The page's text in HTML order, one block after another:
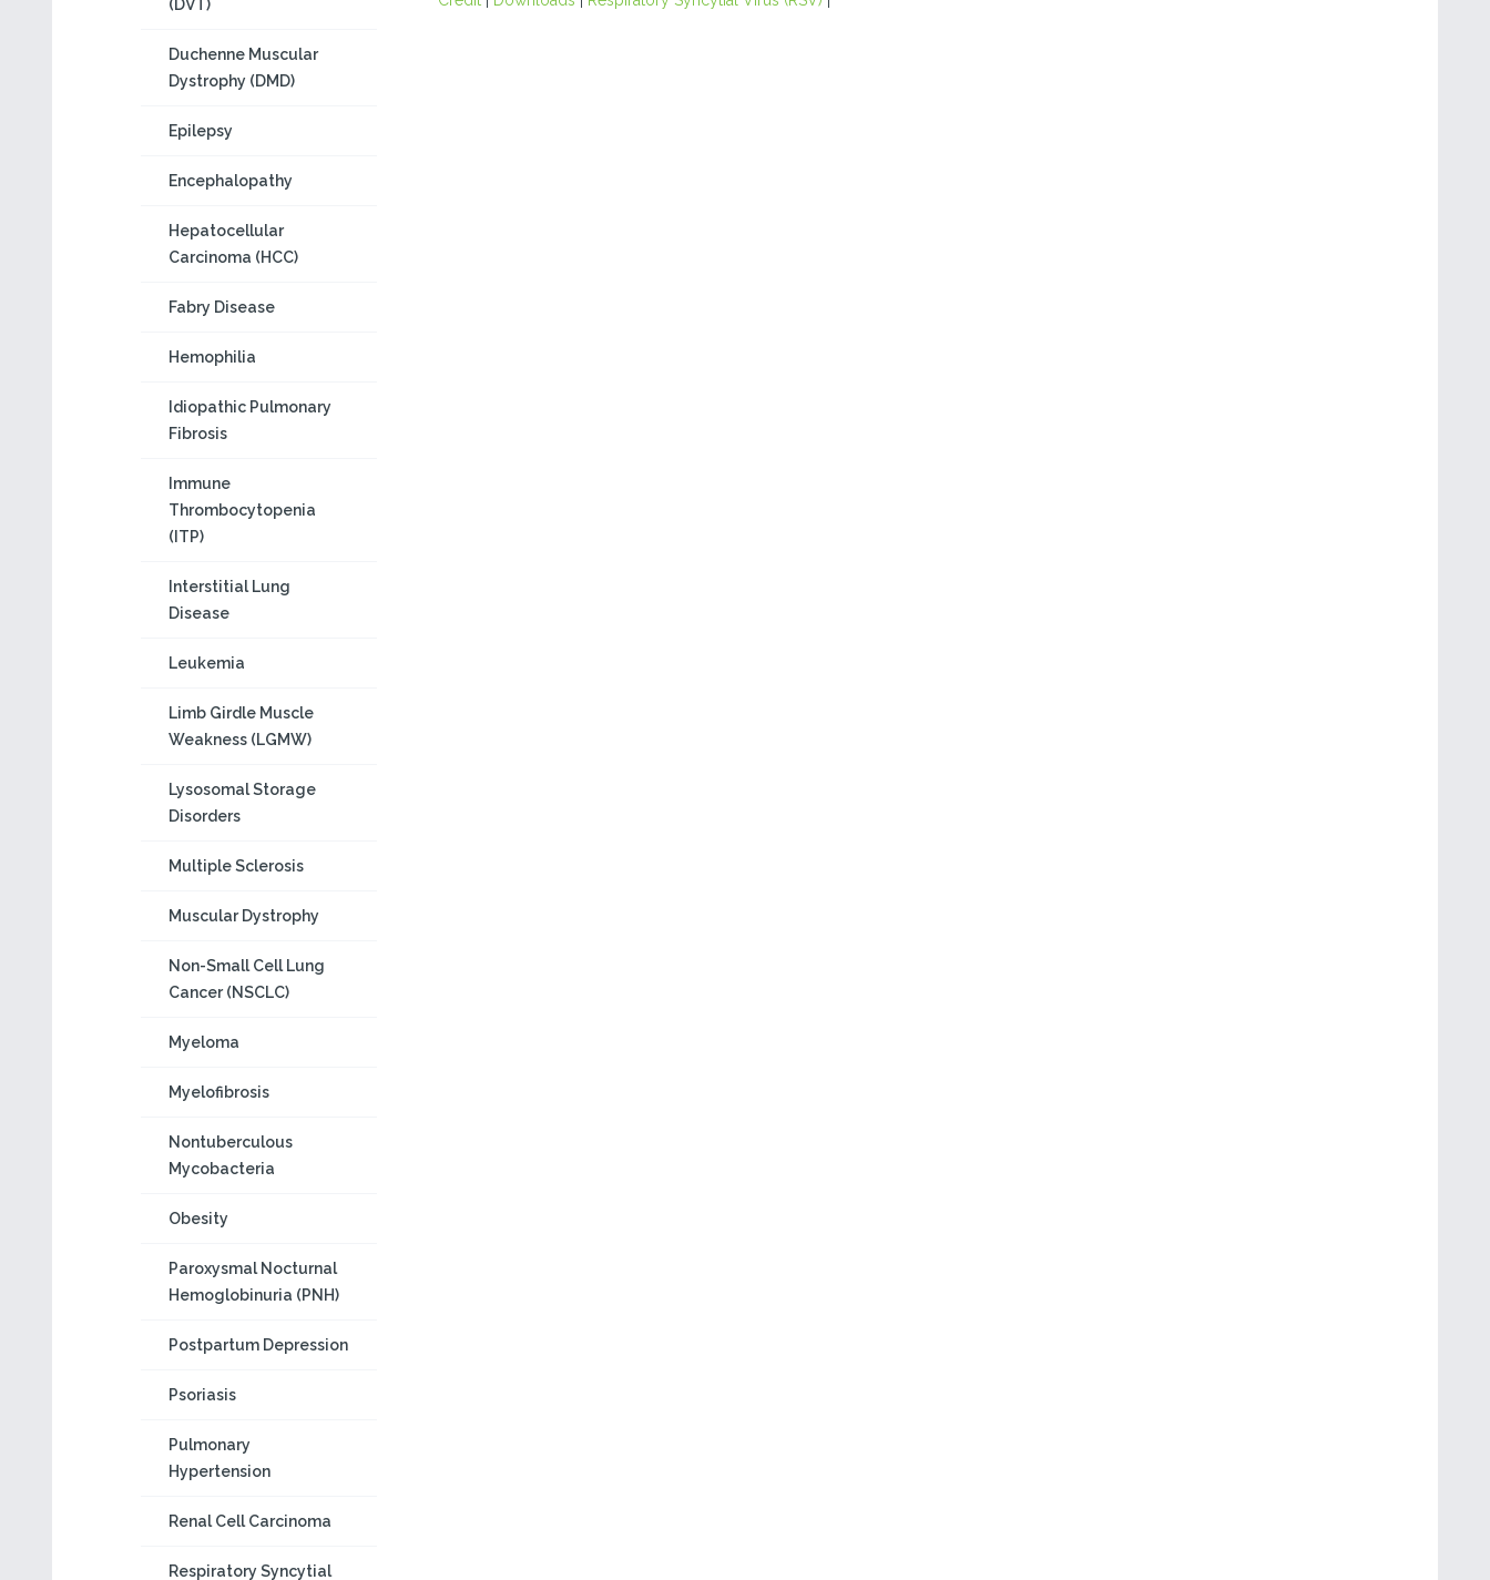
(DVT)
Duchenne Muscular
Dystrophy (DMD)
Epilepsy
Encephalopathy
Hepatocellular
Carcinoma (HCC)
Fabry Disease
Hemophilia
Idiopathic Pulmonary
Fibrosis
Immune
Thrombocytopenia
(ITP)
Interstitial Lung
Disease
Leukemia
Limb Girdle Muscle
Weakness (LGMW)
Lysosomal Storage
Disorders
Multiple Sclerosis
Muscular Dystrophy
Non-Small Cell Lung
Cancer (NSCLC)
Myeloma
Myelofibrosis
Nontuberculous
Mycobacteria
Obesity
Paroxysmal Nocturnal
Hemoglobinuria (PNH)
Postpartum Depression
Psoriasis
Pulmonary
Hypertension
Renal Cell Carcinoma
Respiratory Syncytial